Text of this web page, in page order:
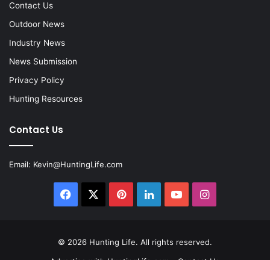
Contact Us
Outdoor News
Industry News
News Submission
Privacy Policy
Hunting Resources
Contact Us
Email: Kevin@HuntingLife.com
Facebook PinterestLinkedInYouTubeInstagram
© 2026 Hunting Life. All rights reserved.